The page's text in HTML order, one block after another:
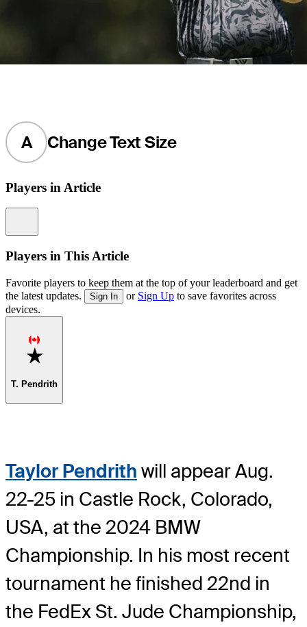
A Change Text Size
Players in Article
Players in This Article
Favorite players to keep them at the top of your leaderboard and get
the latest updates.
Sign In or Sign Up to save favorites across
devices.
Favorite
T. Pendrith
Taylor Pendrith will appear Aug.
22-25 in Castle Rock, Colorado,
USA, at the 2024 BMW
Championship. In his most recent
tournament he finished 22nd in
the FedEx St. Jude Championship,